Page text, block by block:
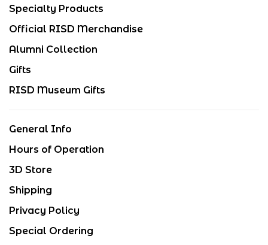
Specialty Products
Official RISD Merchandise
Alumni Collection
Gifts
RISD Museum Gifts
General Info
Hours of Operation
3D Store
Shipping
Privacy Policy
Special Ordering